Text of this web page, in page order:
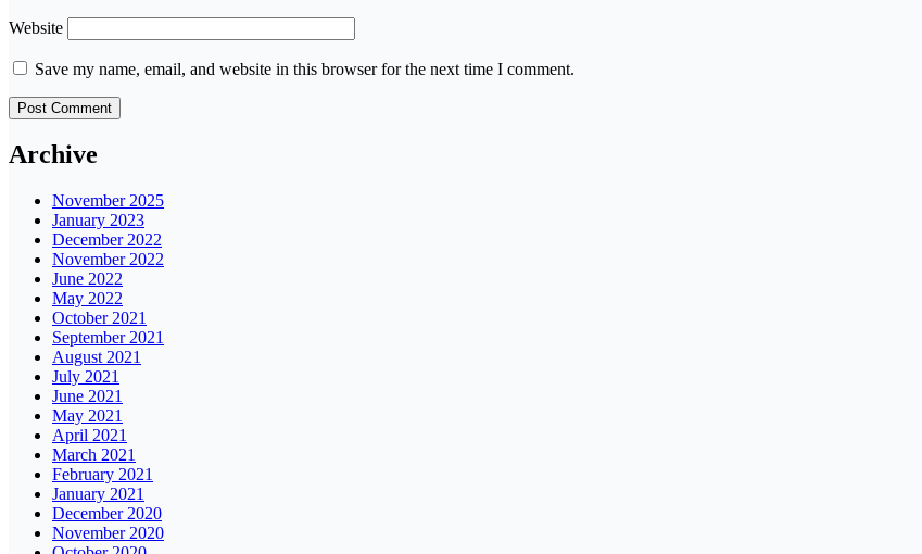
Website
Save my name, email, and website in this browser for the next time I comment.
Archive
November 2025
January 2023
December 2022
November 2022
June 2022
May 2022
October 2021
September 2021
August 2021
July 2021
June 2021
May 2021
April 2021
March 2021
February 2021
January 2021
December 2020
November 2020